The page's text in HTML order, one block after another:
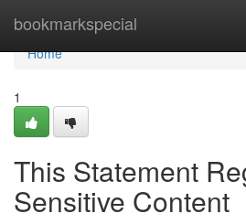
bookmarkspecial
Home
Home
1
This Statement
Sensitive Content